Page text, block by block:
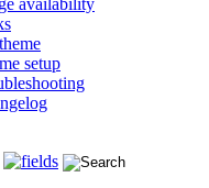
availability
setup